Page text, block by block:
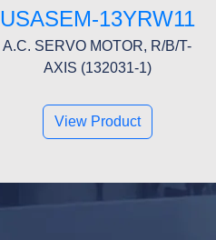
USASEM-13YRW11
A.C. SERVO MOTOR, R/B/T-
AXIS (132031-1)
View Product